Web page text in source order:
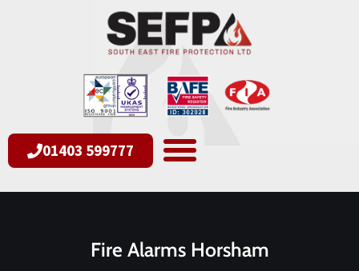
01403 599777
Fire Alarms Horsham